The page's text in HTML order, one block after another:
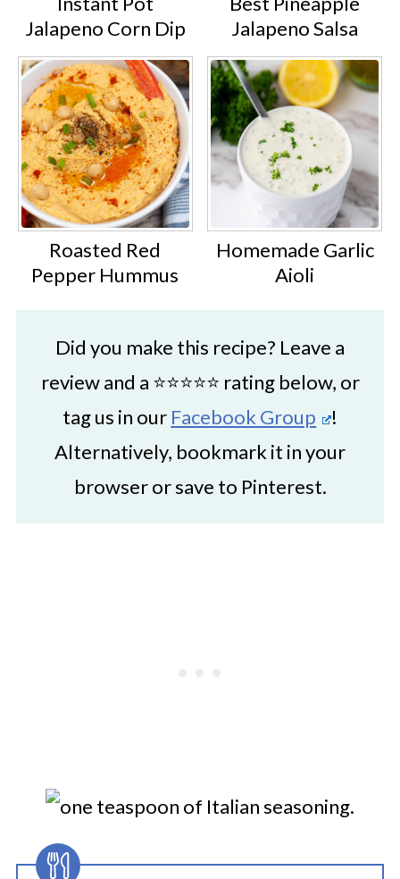
Italian seasoning stored in a spice
jar or small glass jar should last for
up to 6 months.
Jalapeno Corn Dip
Jalapeno Salsa
Roasted Red
Pepper Hummus
Homemade Garlic
Aioli
Did you make this recipe? Leave a
review and a ⭐⭐⭐⭐⭐ rating below, or
tag us in our Facebook Group
!
Alternatively, bookmark it in your
browser or save to Pinterest.